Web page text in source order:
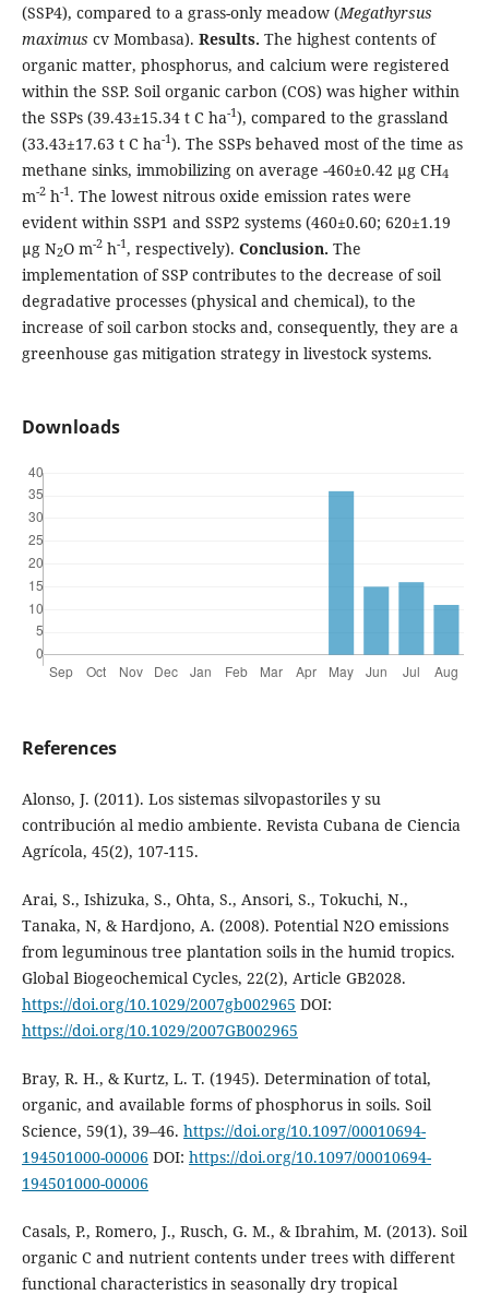
(SSP4), compared to a grass-only meadow (Megathyrsus
maximus cv Mombasa). Results. The highest contents of
organic matter, phosphorus, and calcium were registered
within the SSP. Soil organic carbon (COS) was higher within
the SSPs (39.43±15.34 t C ha-1), compared to the grassland
(33.43±17.63 t C ha-1). The SSPs behaved most of the time as
methane sinks, immobilizing on average -460±0.42 µg CH4
m-2h-1. The lowest nitrous oxide emission rates were
evident within SSP1 and SSP2 systems (460±0.60; 620±1.19
µg N2O m-2h-1, respectively). Conclusion. The
implementation of SSP contributes to the decrease of soil
degradative processes (physical and chemical), to the
increase of soil carbon stocks and, consequently, they are a
greenhouse gas mitigation strategy in livestock systems.
Downloads
References
Alonso, J. (2011). Los sistemas silvopastoriles y su
contribución al medio ambiente. Revista Cubana de Ciencia
Agrícola, 45(2), 107-115.
Arai, S., Ishizuka, S., Ohta, S., Ansori, S., Tokuchi, N.,
Tanaka, N, & Hardjono, A. (2008). Potential N2O emissions
from leguminous tree plantation soils in the humid tropics.
Global Biogeochemical Cycles, 22(2), Article GB2028.
https://doi.org/10.1029/2007gb002965 DOI:
https://doi.org/10.1029/2007GB002965
Bray, R. H., & Kurtz, L. T. (1945). Determination of total,
organic, and available forms of phosphorus in soils. Soil
Science, 59(1), 39–46. https://doi.org/10.1097/00010694-
194501000-00006 DOI: https://doi.org/10.1097/00010694-
194501000-00006
Casals, P., Romero, J., Rusch, G. M., & Ibrahim, M. (2013). Soil
organic C and nutrient contents under trees with different
functional characteristics in seasonally dry tropical